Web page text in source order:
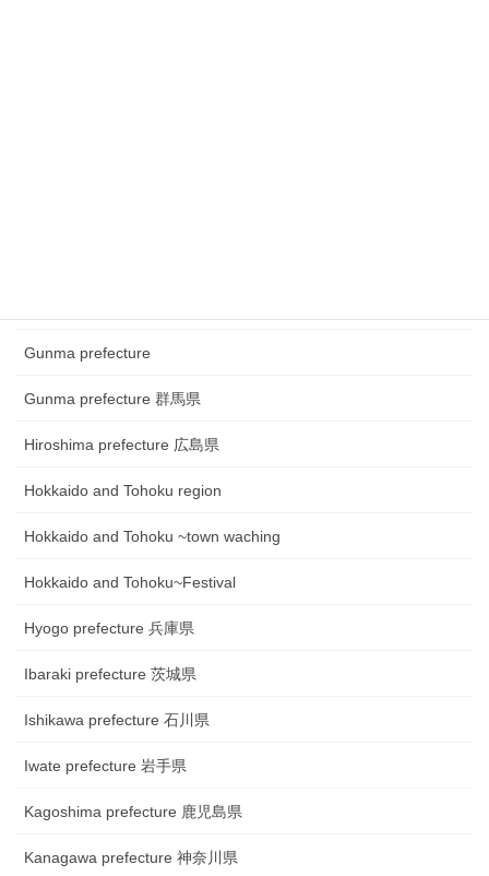
Gunma prefecture
Gunma prefecture 群馬県
Hiroshima prefecture 広島県
Hokkaido and Tohoku region
Hokkaido and Tohoku ~town waching
Hokkaido and Tohoku~Festival
Hyogo prefecture 兵庫県
Ibaraki prefecture 茨城県
Ishikawa prefecture 石川県
Iwate prefecture 岩手県
Kagoshima prefecture 鹿児島県
Kanagawa prefecture 神奈川県